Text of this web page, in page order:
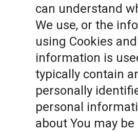
can understand
We use, or the
using Cookies
information is
typically contain
personally
personal
about You may